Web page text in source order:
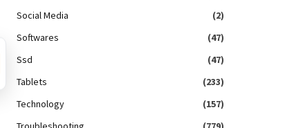
Social Media
(2)
Softwares
(47)
Ssd
(47)
Tablets
(233)
Technology
(157)